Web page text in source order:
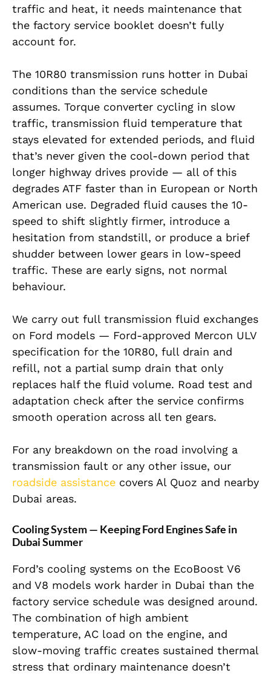
traffic and heat, it needs maintenance that
the factory service booklet doesn’t fully
account for.
The 10R80 transmission runs hotter in Dubai
conditions than the service schedule
assumes. Torque converter cycling in slow
traffic, transmission fluid temperature that
stays elevated for extended periods, and fluid
that’s never given the cool-down period that
longer highway drives provide — all of this
degrades ATF faster than in European or North
American use. Degraded fluid causes the 10-
speed to shift slightly firmer, introduce a
hesitation from standstill, or produce a brief
shudder between lower gears in low-speed
traffic. These are early signs, not normal
behaviour.
We carry out full transmission fluid exchanges
on Ford models — Ford-approved Mercon ULV
specification for the 10R80, full drain and
refill, not a partial sump drain that only
replaces half the fluid volume. Road test and
adaptation check after the service confirms
smooth operation across all ten gears.
For any breakdown on the road involving a
transmission fault or any other issue, our
roadside assistance covers Al Quoz and nearby
Dubai areas.
Cooling System — Keeping Ford Engines Safe in
Dubai Summer
Ford’s cooling systems on the EcoBoost V6
and V8 models work harder in Dubai than the
factory service schedule was designed around.
The combination of high ambient
temperature, AC load on the engine, and
slow-moving traffic creates sustained thermal
stress that ordinary maintenance doesn’t